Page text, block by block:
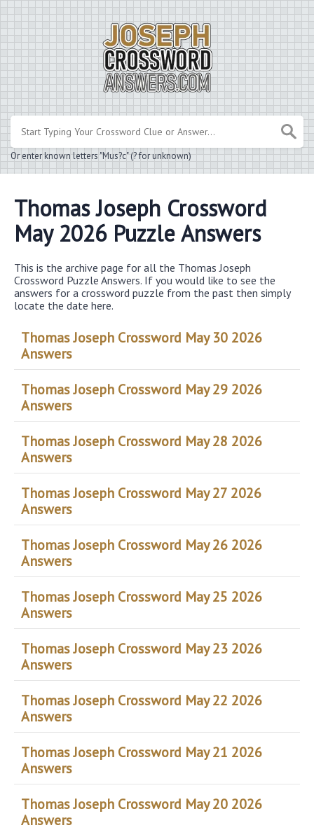
Or enter known letters "Mus?c" (? for unknown)
Thomas Joseph Crossword
May 2026 Puzzle Answers
This is the archive page for all the Thomas Joseph
Crossword Puzzle Answers. If you would like to see the
answers for a crossword puzzle from the past then simply
locate the date here.
Thomas Joseph Crossword May 30 2026
Answers
Thomas Joseph Crossword May 29 2026
Answers
Thomas Joseph Crossword May 28 2026
Answers
Thomas Joseph Crossword May 27 2026
Answers
Thomas Joseph Crossword May 26 2026
Answers
Thomas Joseph Crossword May 25 2026
Answers
Thomas Joseph Crossword May 23 2026
Answers
Thomas Joseph Crossword May 22 2026
Answers
Thomas Joseph Crossword May 21 2026
Answers
Thomas Joseph Crossword May 20 2026
Answers